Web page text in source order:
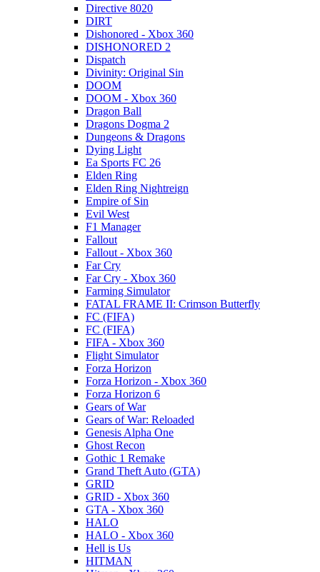
Directive 8020
DIRT
Dishonored - Xbox 360
DISHONORED 2
Dispatch
Divinity: Original Sin
DOOM
DOOM - Xbox 360
Dragon Ball
Dragons Dogma 2
Dungeons & Dragons
Dying Light
Ea Sports FC 26
Elden Ring
Elden Ring Nightreign
Empire of Sin
Evil West
F1 Manager
Fallout
Fallout - Xbox 360
Far Cry
Far Cry - Xbox 360
Farming Simulator
FATAL FRAME II: Crimson Butterfly
FC (FIFA)
FC (FIFA)
FIFA - Xbox 360
Flight Simulator
Forza Horizon
Forza Horizon - Xbox 360
Forza Horizon 6
Gears of War
Gears of War: Reloaded
Genesis Alpha One
Ghost Recon
Gothic 1 Remake
Grand Theft Auto (GTA)
GRID
GRID - Xbox 360
GTA - Xbox 360
HALO
HALO - Xbox 360
Hell is Us
HITMAN